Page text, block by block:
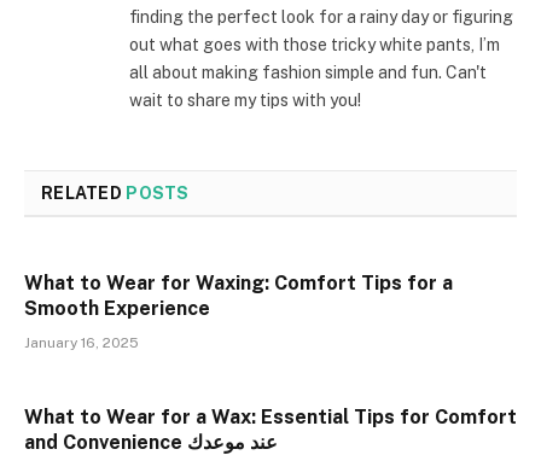
finding the perfect look for a rainy day or figuring
out what goes with those tricky white pants, I’m
all about making fashion simple and fun. Can't
wait to share my tips with you!
RELATED POSTS
What to Wear for Waxing: Comfort Tips for a
Smooth Experience
January 16, 2025
What to Wear for a Wax: Essential Tips for Comfort
and Convenience عند موعدك